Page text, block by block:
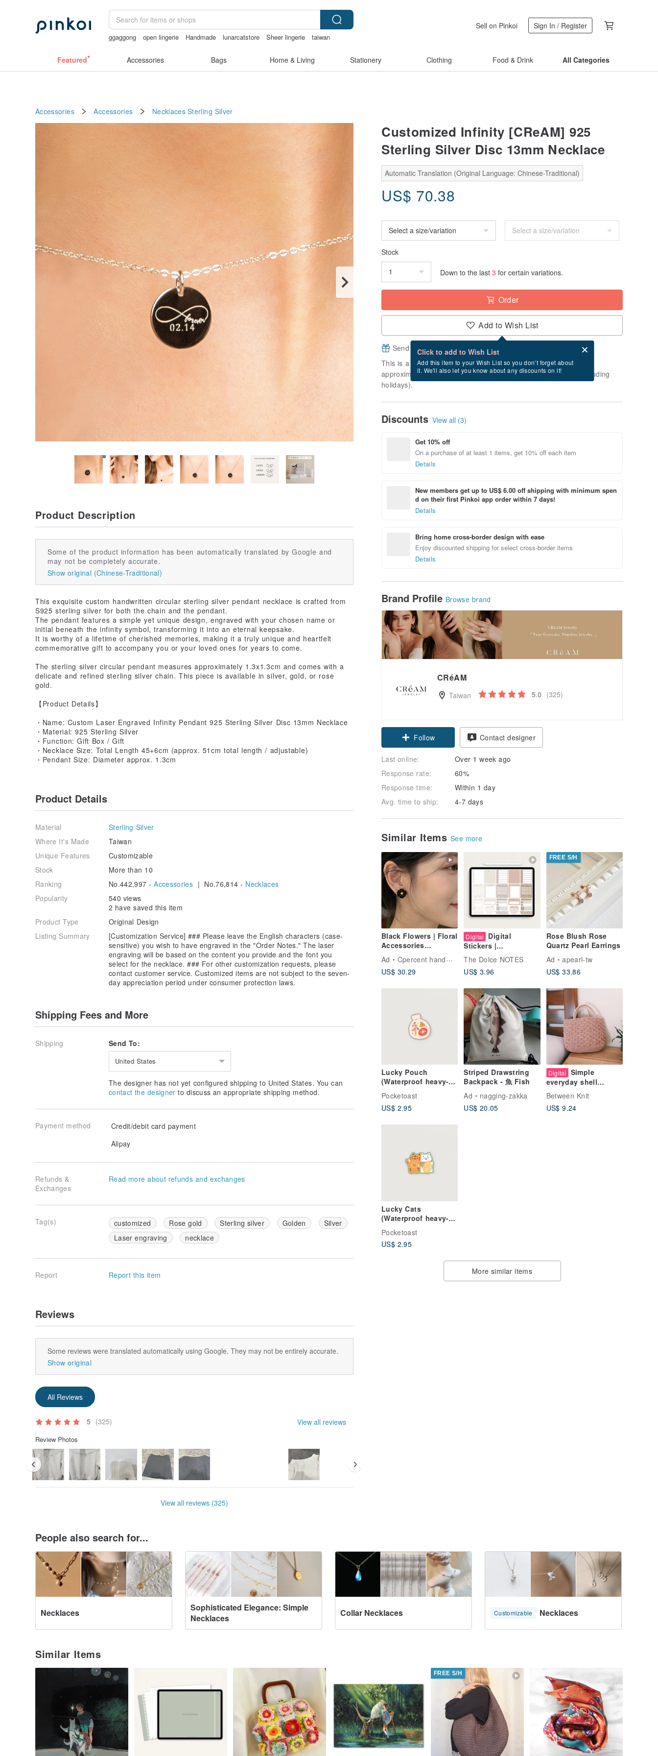
ggaggong open lingerie Handmade lunarcatstore Sheer lingerie
taiwan
Sell on Pinkoi Sign In / Register
Featured Accessories Bags Home & Living Stationery Clothing Food & Drink All Categories
Accessories Accessories Necklaces Sterling Silver
Customized Infinity [CReAM] 925
Sterling Silver Disc 13mm Necklace
Automatic Translation (Original Language: Chinese-Traditional)
US$ 70.38
Stock
Down to the last 3 for certain variations.
Order
Add to Wish List
Click to add to Wish List
Add this item to your Wish List so you don’t forget about
it. We'll also let you know about any discounts on it!
Send a free eCard after checkout
This is a "made-to-order" product. After payment, it will take
approximately 2 business days to create and ship this item (excluding
holidays).
Discounts View all (3)
Get 10% off
On a purchase of at least 1 items, get 10% off each item
Details
New members get up to US$ 6.00 off shipping with minimum spen
d on their first Pinkoi app order within 7 days!
Details
Bring home cross-border design with ease
Enjoy discounted shipping for select cross-border items
Details
Brand Profile Browse brand
CRéAM
Taiwan 5.0 (325)
Follow Contact designer
Last online:
Over 1 week ago
Response rate:
60%
Response time:
Within 1 day
Avg. time to ship:
4-7 days
Similar Items See more
Black Flowers | Floral
Accessories
Handmade Polymer
Clay Earrings Spring
Earrings Mother's
Ad
Cpercent handmade jewelry
US$ 30.29
Digital
Digital
Stickers |
GoodNotes,
Notability | Electronic
Neutral Digital
The Dolce NOTES
US$ 3.96
FREE S/H
Rose Blush Rose
Quartz Pearl Earrings
Ad
apearl-tw
US$ 33.86
Lucky Pouch
(Waterproof heavy-
duty sticker)
Pocketoast
US$ 2.95
Striped Drawstring
Backpack - 魚 Fish
Ad
nagging-zakka
US$ 20.05
Digital
Simple
everyday shell
pattern
handbag_weaving
pattern electronic file
Between Knit
US$ 9.24
Lucky Cats
(Waterproof heavy-
Pocketoast
US$ 2.95
More similar items
Product Description
Some of the product information has been automatically translated by Google and
may not be completely accurate.
Show original (Chinese-Traditional)
This exquisite custom handwritten circular sterling silver pendant necklace is crafted from
S925 sterling silver for both the chain and the pendant.
The pendant features a simple yet unique design, engraved with your chosen name or
initial beneath the infinity symbol, transforming it into an eternal keepsake.
It is worthy of a lifetime of cherished memories, making it a truly unique and heartfelt
commemorative gift to accompany you or your loved ones for years to come.
The sterling silver circular pendant measures approximately 1.3x1.3cm and comes with a
delicate and refined sterling silver chain. This piece is available in silver, gold, or rose
gold.
【Product Details】
・Name: Custom Laser Engraved Infinity Pendant 925 Sterling Silver Disc 13mm Necklace
・Material: 925 Sterling Silver
・Function: Gift Box / Gift
・Necklace Size: Total Length 45+6cm (approx. 51cm total length / adjustable)
・Pendant Size: Diameter approx. 1.3cm
Product Details
Material
Sterling Silver
Where It's Made
Taiwan
Unique Features
Customizable
Stock
More than 10
Ranking
No.442,997 -Accessories | No.76,814 - Necklaces
Popularity
540 views
2 have saved this item
Product Type
Original Design
Listing Summary
[Customization Service] ### Please leave the English characters (case-
sensitive) you wish to have engraved in the "Order Notes." The laser
engraving will be based on the content you provide and the font you
select for the necklace. ### For other customization requests, please
contact customer service. Customized items are not subject to the seven-
day appreciation period under consumer protection laws.
Shipping Fees and More
Shipping Send To:
United States
The designer has not yet configured shipping to United States. You can
contact the designer to discuss an appropriate shipping method.
Payment method
Credit/debit card payment
Alipay
Refunds &
Exchanges
Read more about refunds and exchanges
Tag(s) customized Rose gold Sterling silver Golden
Silver
Laser engraving
necklace
Report Report this item
Reviews
Some reviews were translated automatically using Google. They may not be entirely accurate.
Show original
All Reviews
5 (325) View all reviews
Review Photos
View all reviews (325)
People also search for...
Necklaces
Sophisticated Elegance: Simple
Necklaces
Collar Necklaces Customizable Necklaces
Similar Items
FREE S/H